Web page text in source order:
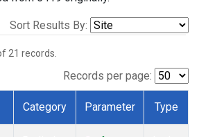
Sort Results By:
21 records.
Records per page:
Category Parameter Type